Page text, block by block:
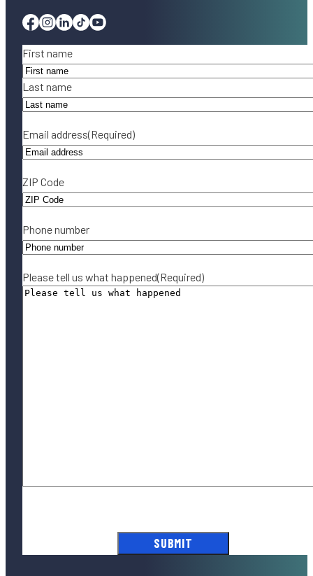
Facebook
Instagram
Linkedin
TiktokYoutube
Name(Required)
First name
Last name
Email address(Required)
ZIP Code
Phone number
Please tell us what happened(Required)